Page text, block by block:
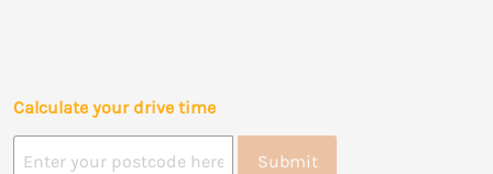
Calculate your drive time
Submit